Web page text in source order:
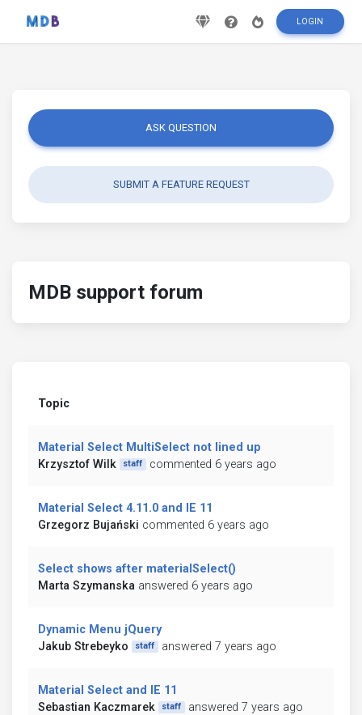
LOGIN
ASK QUESTION
SUBMIT A FEATURE REQUEST
MDB support forum
Topic
Material Select MultiSelect not lined up
Krzysztof Wilk
staff commented 6 years ago
Material Select 4.11.0 and IE 11
Grzegorz Bujański commented 6 years ago
Select shows after materialSelect()
Marta Szymanska answered 6 years ago
Dynamic Menu jQuery
Jakub Strebeyko
staff answered 7 years ago
Material Select and IE 11
Sebastian Kaczmarek
staff answered 7 years ago